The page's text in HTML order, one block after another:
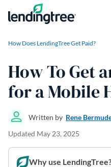
Skip to content
How Does LendingTree Get Paid?
How To Get
for a Mobile
Written by Rene
Updated May 23, 2025
Why use